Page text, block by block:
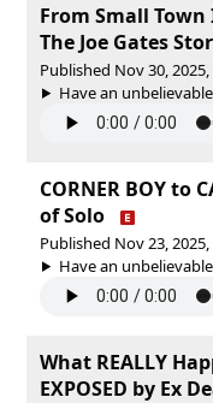
From Small
The Joe Gates
Published Nov 30, 2025,
Have an
CORNER BOY to
of Solo
Published Nov 23, 2025,
Have an
What REALLY
EXPOSED by Ex